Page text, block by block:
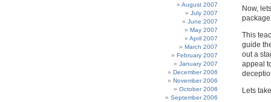
August 2007
July 2007
June 2007
May 2007
April 2007
March 2007
February 2007
January 2007
December 2006
November 2006
October 2006
September 2006
Now,
This
guide
out a
appeal
Lets